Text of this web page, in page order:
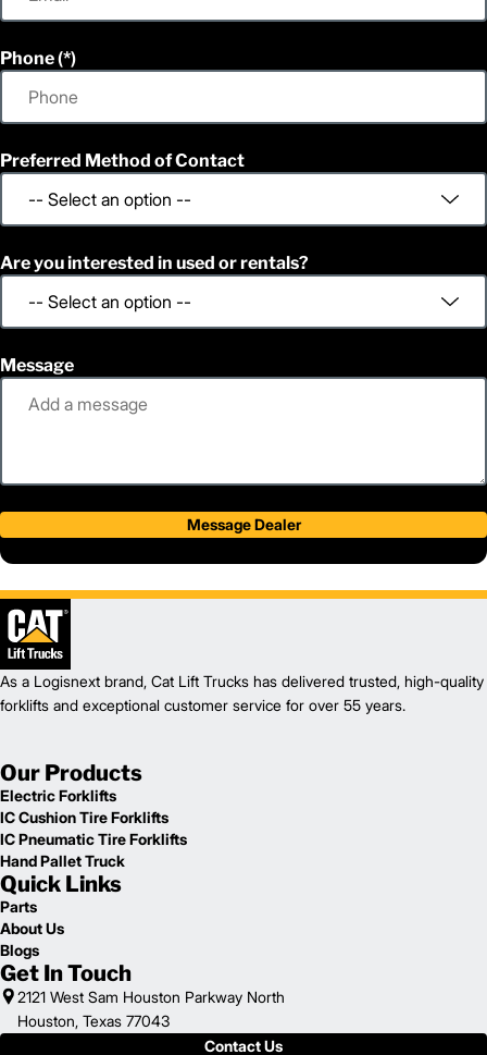
Phone
Preferred Method of Contact
Are you interested in used or rentals?
Message
Message Dealer
As a Logisnext brand, Cat Lift Trucks has delivered trusted, high-quality
forklifts and exceptional customer service for over 55 years.
Our Products
Electric Forklifts
IC Cushion Tire Forklifts
IC Pneumatic Tire Forklifts
Hand Pallet Truck
Quick Links
Parts
About Us
Blogs
Get In Touch
2121 West Sam Houston Parkway North
Houston, Texas 77043
Contact Us